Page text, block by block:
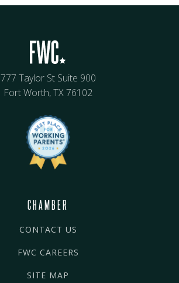
777 Taylor St Suite 900
Fort Worth, TX 76102
CHAMBER
CONTACT US
FWC CAREERS
SITE MAP